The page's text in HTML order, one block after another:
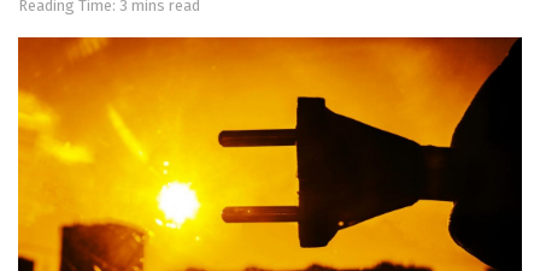
Reading Time: 3 mins read